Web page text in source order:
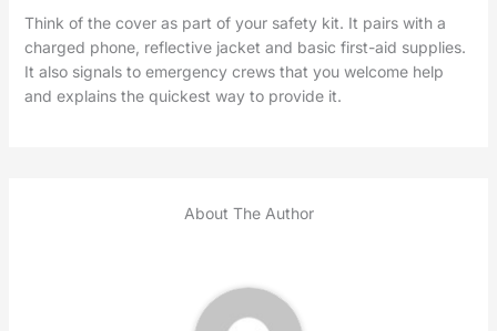
Think of the cover as part of your safety kit. It pairs with a
charged phone, reflective jacket and basic first-aid supplies.
It also signals to emergency crews that you welcome help
and explains the quickest way to provide it.
About The Author